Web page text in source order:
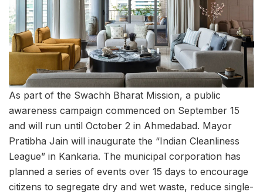
As part of the Swachh Bharat Mission, a public
awareness campaign commenced on September 15
and will run until October 2 in Ahmedabad. Mayor
Pratibha Jain will inaugurate the “Indian Cleanliness
League” in Kankaria. The municipal corporation has
planned a series of events over 15 days to encourage
citizens to segregate dry and wet waste, reduce single-